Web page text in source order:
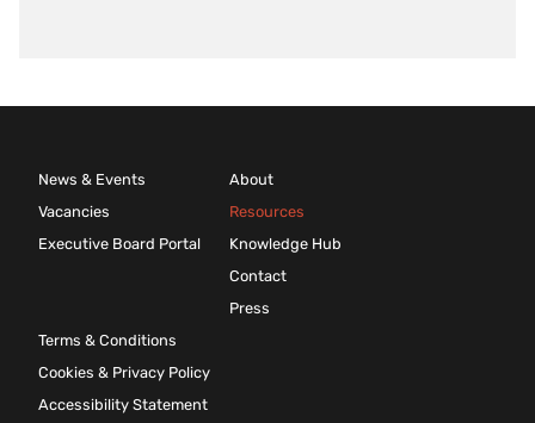
News & Events
Vacancies
Executive Board Portal
About
Resources
Knowledge Hub
Contact
Press
Terms & Conditions
Cookies & Privacy Policy
Accessibility Statement